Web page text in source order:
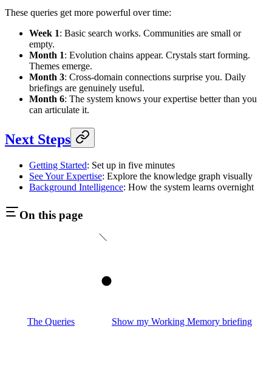
These queries get more powerful over time:
Week 1: Basic search works. Communities are small or
empty.
Month 1: Evolution chains appear. Crystals start forming.
Themes emerge.
Month 3: Cross-domain connections surprise you. Daily
briefings are genuinely useful.
Month 6: The system knows your expertise better than you
can articulate it.
Next Steps
Getting Started: Set up in five minutes
See Your Expertise: Explore the knowledge graph visually
Background Intelligence: How the system learns overnight
On this page
The Queries
1
Show my Working Memory briefing